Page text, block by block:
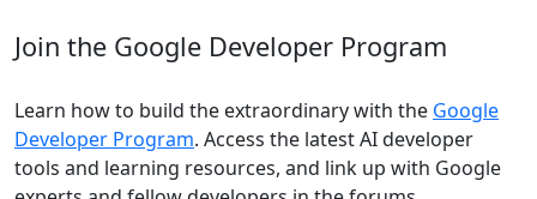
Join the Google Developer Program
Learn how to build the extraordinary with the Google
Developer Program. Access the latest AI developer
tools and learning resources, and link up with Google